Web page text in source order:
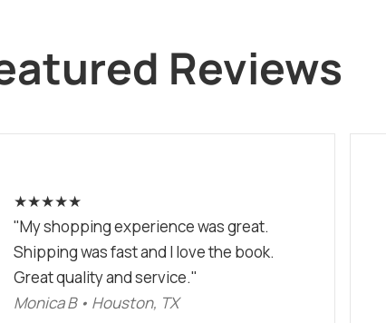
Reviews
★★★★★
"My shopping experience was great.
Shipping was fast and I love the book.
Great quality and service."
Monica B • Houston, TX